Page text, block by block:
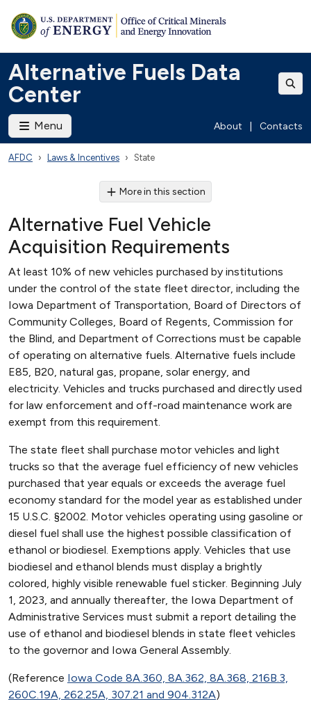
Alternative Fuels Data
Center
Menu About Contacts
AFDC Laws & Incentives State
More in this section
Alternative Fuel Vehicle
Acquisition Requirements
At least 10% of new vehicles purchased by institutions
under the control of the state fleet director, including the
Iowa Department of Transportation, Board of Directors of
Community Colleges, Board of Regents, Commission for
the Blind, and Department of Corrections must be capable
of operating on alternative fuels. Alternative fuels include
E85, B20, natural gas, propane, solar energy, and
electricity. Vehicles and trucks purchased and directly used
for law enforcement and off-road maintenance work are
exempt from this requirement.
The state fleet shall purchase motor vehicles and light
trucks so that the average fuel efficiency of new vehicles
purchased that year equals or exceeds the average fuel
economy standard for the model year as established under
15 U.S.C. §2002. Motor vehicles operating using gasoline or
diesel fuel shall use the highest possible classification of
ethanol or biodiesel. Exemptions apply. Vehicles that use
biodiesel and ethanol blends must display a brightly
colored, highly visible renewable fuel sticker. Beginning July
1, 2023, and annually thereafter, the Iowa Department of
Administrative Services must submit a report detailing the
use of ethanol and biodiesel blends in state fleet vehicles
to the governor and Iowa General Assembly.
(Reference Iowa Code 8A.360, 8A.362, 8A.368, 216B.3,
260C.19A, 262.25A, 307.21 and 904.312A)